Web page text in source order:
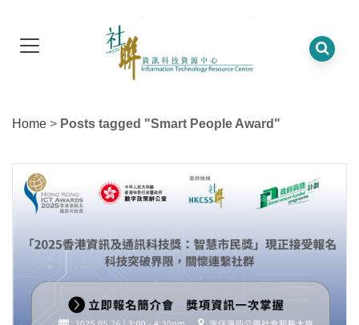
Home > Posts tagged "Smart People Award"